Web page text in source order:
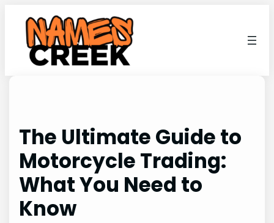
content
The Ultimate Guide to
Motorcycle Trading:
What You Need to
Know